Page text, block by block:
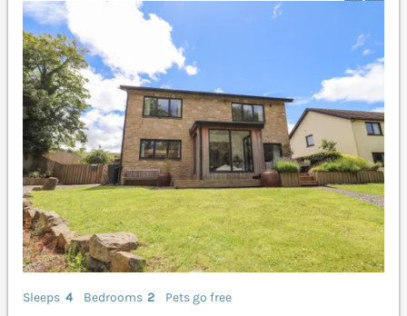
Sleeps 4 Bedrooms 2
Pets go free